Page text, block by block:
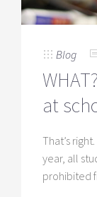
Blog
at
That’s
year, all
prohibited